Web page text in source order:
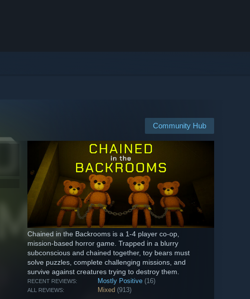
Community Hub
Chained in the Backrooms is a 1-4 player co-op,
mission-based horror game. Trapped in a blurry
subconscious and chained together, toy bears must
solve puzzles, complete challenging missions, and
survive against creatures trying to destroy them.
RECENT REVIEWS: Mostly Positive (16)
ALL REVIEWS: Mixed (913)